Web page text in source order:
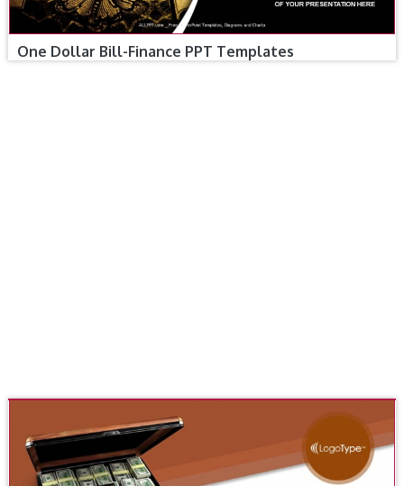
One Dollar Bill-Finance PPT Templates